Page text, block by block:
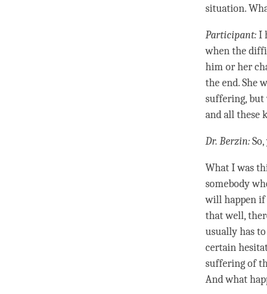
situation.
Participant:I
when the
him or her
the end. She
suffering, but
and all these
Dr. Berzin:
What I was
somebody
will happen if
that well,
usually has
certain
suffering of
And what